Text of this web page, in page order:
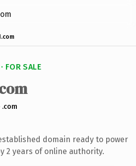
FOR SALE
domain ready to power
2 years of online authority.